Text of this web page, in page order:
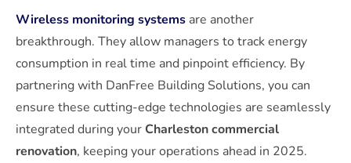
Wireless monitoring systems are another
breakthrough. They allow managers to track energy
consumption in real time and pinpoint efficiency. By
partnering with DanFree Building Solutions, you can
ensure these cutting-edge technologies are seamlessly
integrated during your Charleston commercial
renovation, keeping your operations ahead in 2025.